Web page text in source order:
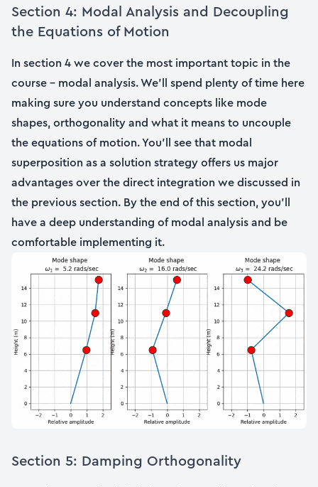
Section 4: Modal Analysis and Decoupling
the Equations of Motion
In section 4 we cover the most important topic in the
course – modal analysis. We’ll spend plenty of time here
making sure you understand concepts like mode
shapes, orthogonality and what it means to uncouple
the equations of motion. You’ll see that modal
superposition as a solution strategy offers us major
advantages over the direct integration we discussed in
the previous section. By the end of this section, you’ll
have a deep understanding of modal analysis and be
comfortable implementing it.
Section 5: Damping Orthogonality